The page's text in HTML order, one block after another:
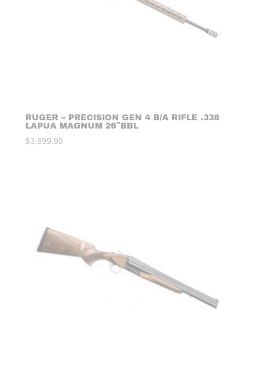
RUGER – PRECISION GEN 4 B/A RIFLE .338
LAPUA MAGNUM 26″BBL
$3,699.99